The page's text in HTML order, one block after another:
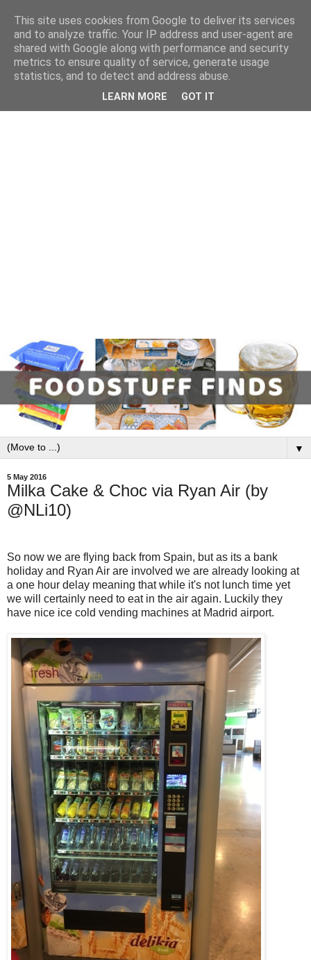
▼
5 May 2016
Milka Cake & Choc via Ryan Air (by
@NLi10)
So now we are flying back from Spain, but as its a bank
holiday and Ryan Air are involved we are already looking at
a one hour delay meaning that while it's not lunch time yet
we will certainly need to eat in the air again. Luckily they
have nice ice cold vending machines at Madrid airport.
This site uses cookies from Google to deliver its services
and to analyze traffic. Your IP address and user-agent are
shared with Google along with performance and security
metrics to ensure quality of service, generate usage
statistics, and to detect and address abuse.
LEARN MORE GOT IT